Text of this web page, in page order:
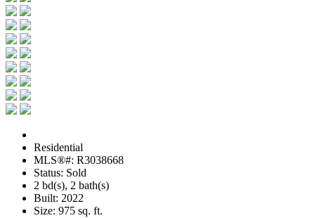
Residential
MLS®#: R3038668
Status: Sold
2 bd(s), 2 bath(s)
Built: 2022
Size: 975 sq. ft.